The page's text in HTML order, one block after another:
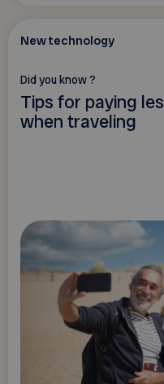
New technology
Did you know ?
Tips for paying
when traveling